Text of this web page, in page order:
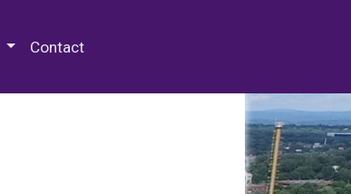
Contact